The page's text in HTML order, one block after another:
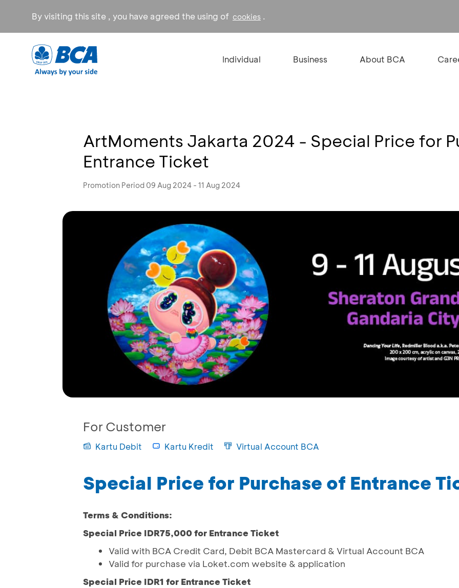
By visiting this site , you have agreed the using of cookies .
Individual Business About BCA
ArtMoments Jakarta 2024 - Special Price for
Entrance Ticket
Promotion Period 09 Aug 2024 - 11 Aug 2024
For Customer
Kartu Debit Kartu Kredit Virtual Account BCA
Special Price for Purchase of Entrance
Terms & Conditions:
Special Price IDR75,000 for Entrance Ticket
Valid with BCA Credit Card, Debit BCA Mastercard & Virtual Account BCA
Valid for purchase via Loket.com website & application
Special Price IDR1 for Entrance Ticket